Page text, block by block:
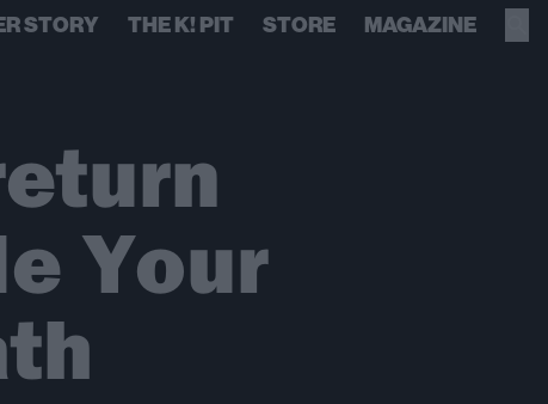
STORY THE K! PIT STORE MAGAZINE
Your